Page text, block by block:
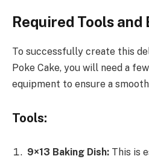
Required Tools and
To successfully create this
Poke Cake, you will need a
equipment to ensure a
Tools:
9×13 Baking Dish: This is